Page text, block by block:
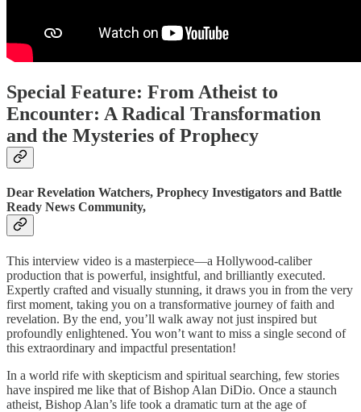
Special Feature: From Atheist to
Encounter: A Radical Transformation
and the Mysteries of Prophecy
Dear Revelation Watchers, Prophecy Investigators and Battle
Ready News Community,
This interview video is a masterpiece—a Hollywood-caliber
production that is powerful, insightful, and brilliantly executed.
Expertly crafted and visually stunning, it draws you in from the very
first moment, taking you on a transformative journey of faith and
revelation. By the end, you’ll walk away not just inspired but
profoundly enlightened. You won’t want to miss a single second of
this extraordinary and impactful presentation!
In a world rife with skepticism and spiritual searching, few stories
have inspired me like that of Bishop Alan DiDio. Once a staunch
atheist, Bishop Alan’s life took a dramatic turn at the age of